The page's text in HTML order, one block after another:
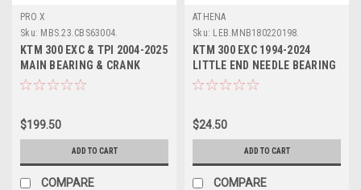
PRO X
Sku: MBS.23.CBS63004.
KTM 300 EXC & TPI 2004-2025
MAIN BEARING & CRANK
SEALS KIT PROX
$199.50
ADD TO CART
COMPARE
ATHENA
Sku: LEB.MNB180220198.
KTM 300 EXC 1994-2024
LITTLE END NEEDLE BEARING
ATHENA PARTS
$24.50
ADD TO CART
COMPARE